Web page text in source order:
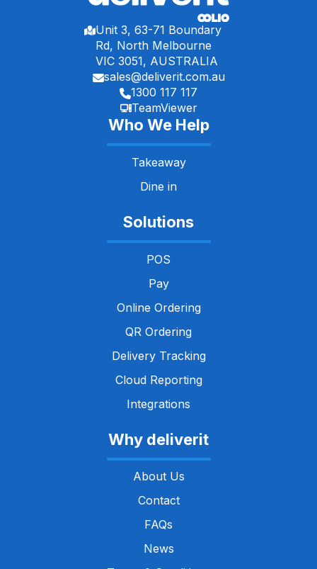
Unit 3, 63-71 Boundary
Rd, North Melbourne
VIC 3051, AUSTRALIA
sales@deliverit.com.au
1300 117 117
TeamViewer
Who We Help
Takeaway
Dine in
Solutions
POS
Pay
Online Ordering
QR Ordering
Delivery Tracking
Cloud Reporting
Integrations
Why deliverit
About Us
Contact
FAQs
News